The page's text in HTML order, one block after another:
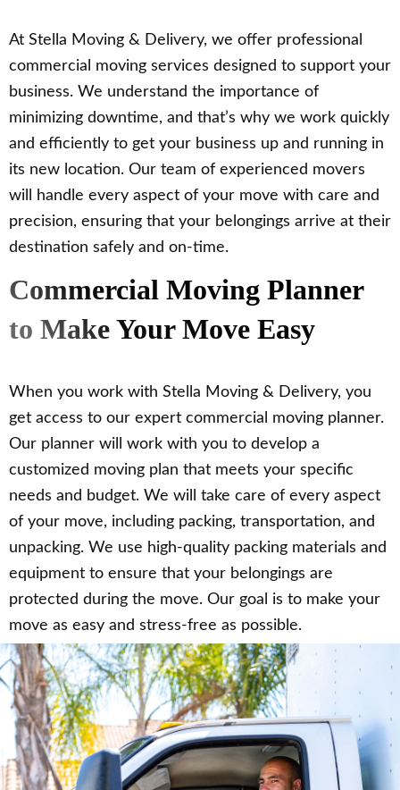
At Stella Moving & Delivery, we offer professional
commercial moving services designed to support your
business. We understand the importance of
minimizing downtime, and that’s why we work quickly
and efficiently to get your business up and running in
its new location. Our team of experienced movers
will handle every aspect of your move with care and
precision, ensuring that your belongings arrive at their
destination safely and on-time.
Commercial Moving Planner
to Make Your Move Easy
When you work with Stella Moving & Delivery, you
get access to our expert commercial moving planner.
Our planner will work with you to develop a
customized moving plan that meets your specific
needs and budget. We will take care of every aspect
of your move, including packing, transportation, and
unpacking. We use high-quality packing materials and
equipment to ensure that your belongings are
protected during the move. Our goal is to make your
move as easy and stress-free as possible.